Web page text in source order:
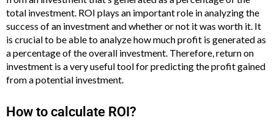
total investment. ROI plays an important role in analyzing the
success of an investment and whether or not it was worth it. It
is crucial to be able to analyze how much profit is generated as
a percentage of the overall investment. Therefore, return on
investment is a very useful tool for predicting the profit gained
from a potential investment.
How to calculate ROI?